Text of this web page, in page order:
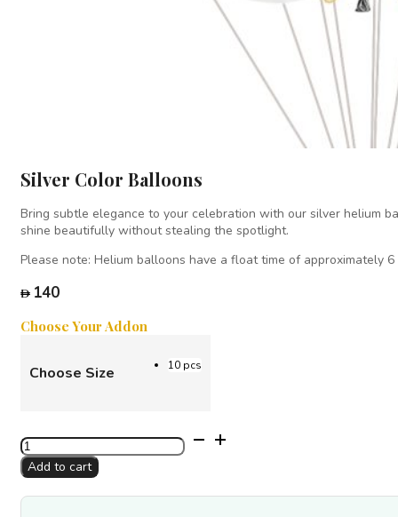
Silver Color Balloons
Bring subtle elegance to your celebration with our silver helium
shine beautifully without stealing the spotlight.
Please note: Helium balloons have a float time of approximately
140
Choose Your Addon
Choose Size 10 pcs
Silver
Color
Balloons
Add to cart